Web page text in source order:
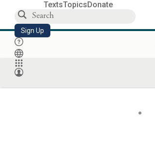
TextsTopicsDonate
Sign Up